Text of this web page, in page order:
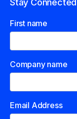
Stay Connected
First name
Company name
Email Address